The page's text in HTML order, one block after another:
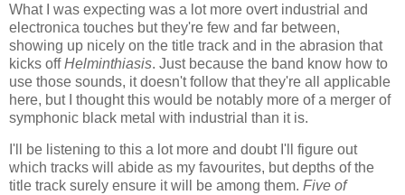
What I was expecting was a lot more overt industrial and
electronica touches but they're few and far between,
showing up nicely on the title track and in the abrasion that
kicks offHelminthiasis. Just because the band know how to
use those sounds, it doesn't follow that they're all applicable
here, but I thought this would be notably more of a merger of
symphonic black metal with industrial than it is.
I'll be listening to this a lot more and doubt I'll figure out
which tracks will abide as my favourites, but depths of the
title track surely ensure it will be among them. Five of